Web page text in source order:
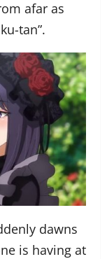
afar as
tan”.
dawns
is having at